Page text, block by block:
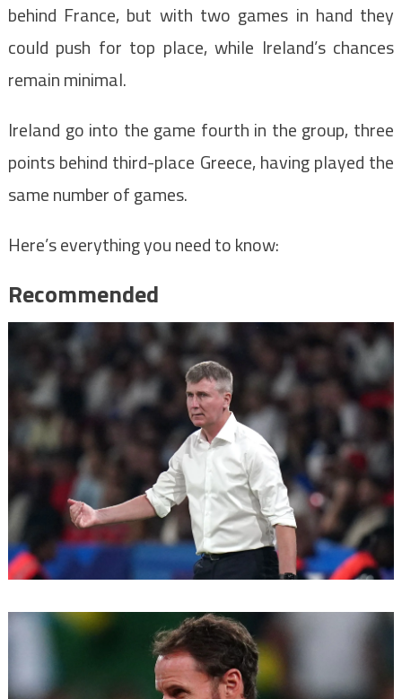
behind France, but with two games in hand they
could push for top place, while Ireland’s chances
remain minimal.
Ireland go into the game fourth in the group, three
points behind third-place Greece, having played the
same number of games.
Here’s everything you need to know:
Recommended